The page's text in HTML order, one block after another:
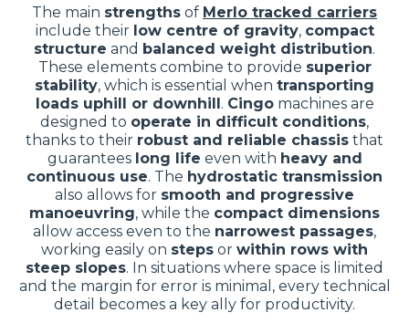
The main strengths of Merlo tracked carriers
include their low centre of gravity, compact
structure and balanced weight distribution.
These elements combine to provide superior
stability, which is essential when transporting
loads uphill or downhill. Cingomachines are
designed to operate in difficult conditions,
thanks to their robust and reliable chassis that
guarantees long life even with heavy and
continuous use. The hydrostatic transmission
also allows for smooth and progressive
manoeuvring, while the compact dimensions
allow access even to the narrowest passages,
working easily on steps or within rows with
steep slopes. In situations where space is limited
and the margin for error is minimal, every technical
detail becomes a key ally for productivity.